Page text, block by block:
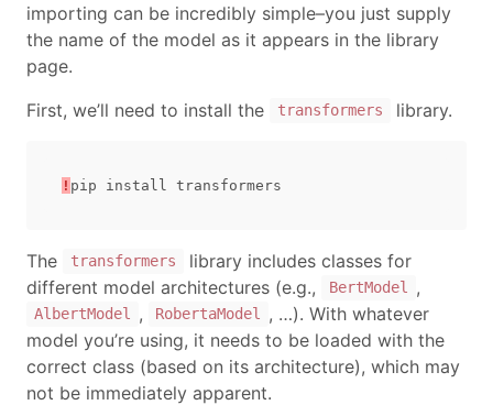
importing can be incredibly simple–you just supply
the name of the model as it appears in the library
page.
First, we’ll need to install the
transformers library.
! pip install transformers
The transformers
library includes classes for
different model architectures (e.g.,
BertModel ,
AlbertModel , RobertaModel , …). With whatever
model you’re using, it needs to be loaded with the
correct class (based on its architecture), which may
not be immediately apparent.